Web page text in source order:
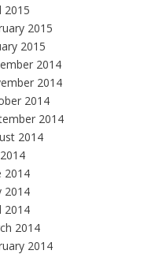
2015
2015
2015
2014
2014
2014
2014
2014
2014
2014
2014
2014
2014